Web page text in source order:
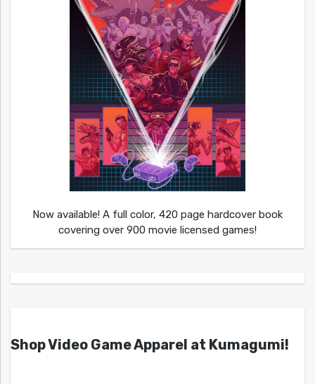
Now available! A full color, 420 page hardcover book
covering over 900 movie licensed games!
Shop Video Game Apparel at Kumagumi!